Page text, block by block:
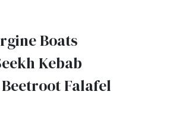
Boats
Kebab
Falafel